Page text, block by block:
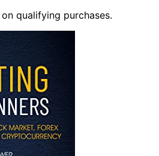
qualifying purchases.